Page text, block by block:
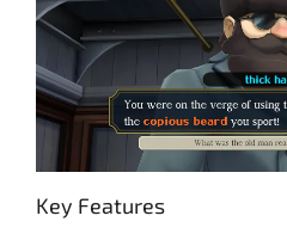
Key Features